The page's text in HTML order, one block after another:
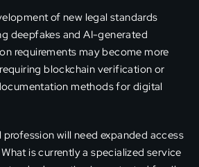
of new legal standards
deepfakes and AI-generated
requirements may become more
blockchain verification or
methods for digital
will need expanded access
is currently a specialized service